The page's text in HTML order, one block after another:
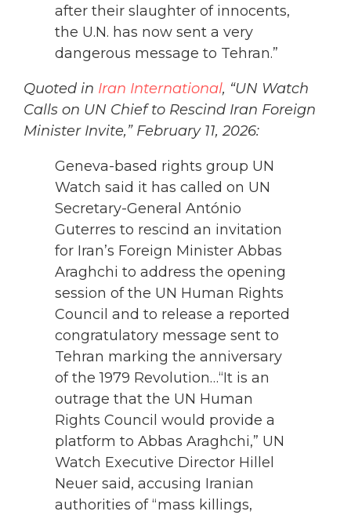
after their slaughter of innocents,
the U.N. has now sent a very
dangerous message to Tehran.”
Quoted in Iran International, “UN Watch
Calls on UN Chief to Rescind Iran Foreign
Minister Invite,” February 11, 2026:
Geneva-based rights group UN
Watch said it has called on UN
Secretary-General António
Guterres to rescind an invitation
for Iran’s Foreign Minister Abbas
Araghchi to address the opening
session of the UN Human Rights
Council and to release a reported
congratulatory message sent to
Tehran marking the anniversary
of the 1979 Revolution…“It is an
outrage that the UN Human
Rights Council would provide a
platform to Abbas Araghchi,” UN
Watch Executive Director Hillel
Neuer said, accusing Iranian
authorities of “mass killings,